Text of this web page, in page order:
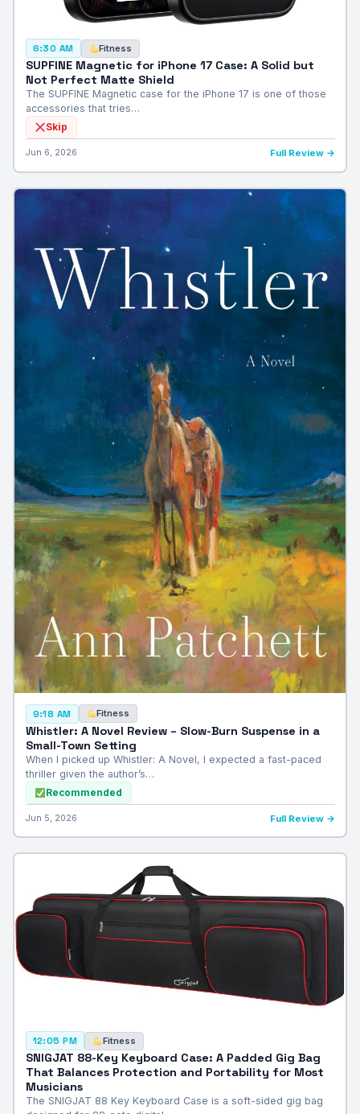
6:30 AM Fitness
SUPFINE Magnetic for iPhone 17 Case: A Solid but
Not Perfect Matte Shield
The SUPFINE Magnetic case for the iPhone 17 is one of those
accessories that tries…
Skip
Jun 6, 2026 Full Review →
9:18 AM Fitness
Whistler: A Novel Review – Slow-Burn Suspense in a
Small-Town Setting
When I picked up Whistler: A Novel, I expected a fast-paced
thriller given the author’s…
Recommended
Jun 5, 2026 Full Review →
12:05 PM Fitness
SNIGJAT 88-Key Keyboard Case: A Padded Gig Bag
That Balances Protection and Portability for Most
Musicians
The SNIGJAT 88 Key Keyboard Case is a soft-sided gig bag